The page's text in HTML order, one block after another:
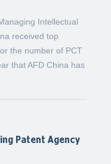
Intellectual
received top
the number of PCT
that AFD China has
Patent Agency